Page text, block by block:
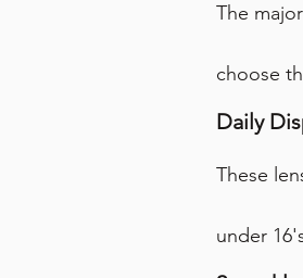
The
choose
Daily
These
under